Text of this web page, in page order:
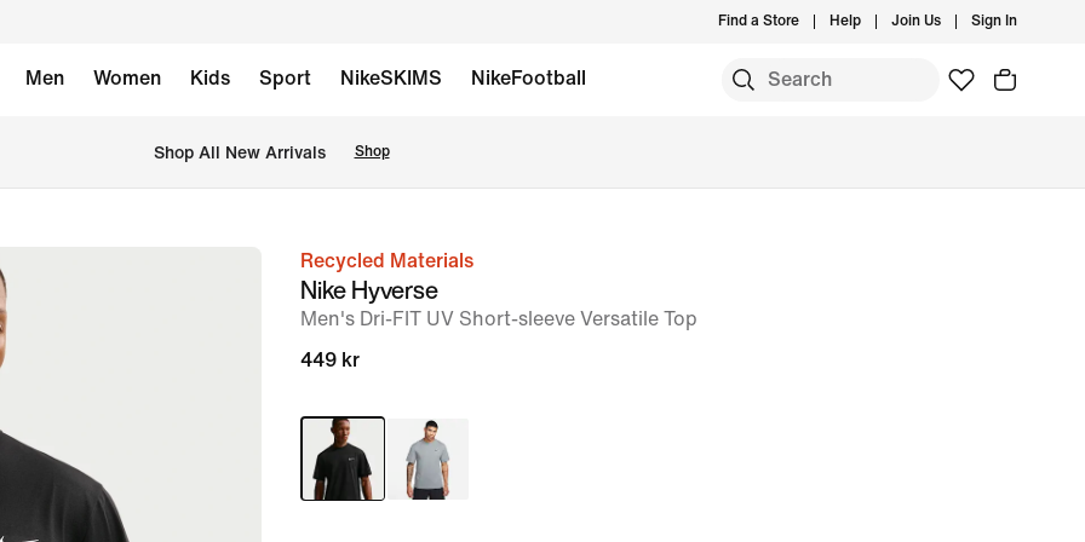
Find a Store Help Join Us Sign In
Men Women Kids Sport NikeSKIMS NikeFootball
Shop All New Arrivals Shop
imageRecycled Materials
Nike Hyverse
Men's Dri-FIT UV Short-sleeve Versatile Top
449 kr